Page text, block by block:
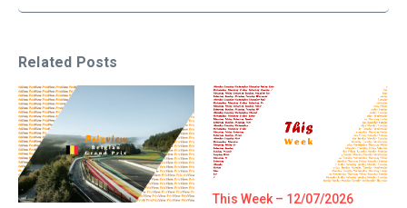
Related Posts
This Week – 12/07/2026